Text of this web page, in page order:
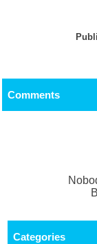
Comments
Categories